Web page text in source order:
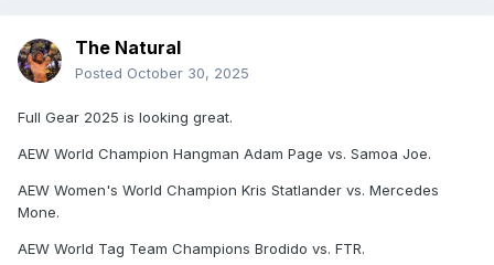
The Natural
Posted October 30, 2025
Full Gear 2025 is looking great.
AEW World Champion Hangman Adam Page vs. Samoa Joe.
AEW Women's World Champion Kris Statlander vs. Mercedes
Mone.
AEW World Tag Team Champions Brodido vs. FTR.